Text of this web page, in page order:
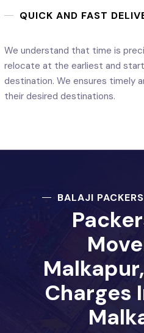
QUICK AND FAST
We understand that time is
relocate at the earliest and
destination. We ensures timely
their desired destinations.
BALAJI
Charges